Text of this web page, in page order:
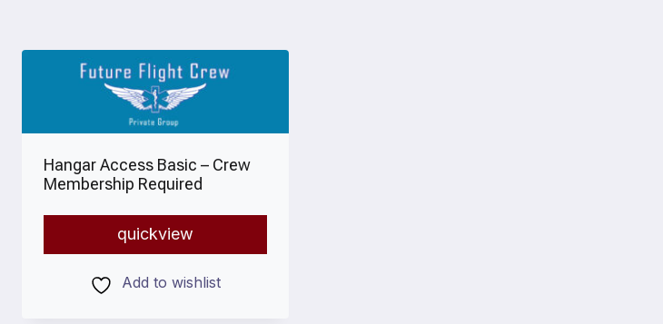
Hangar Access Basic – Crew
Membership Required
quickview
Add to wishlist